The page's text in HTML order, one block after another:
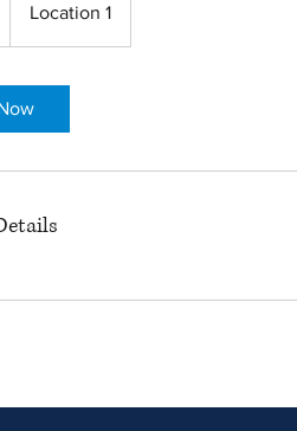
Location 1